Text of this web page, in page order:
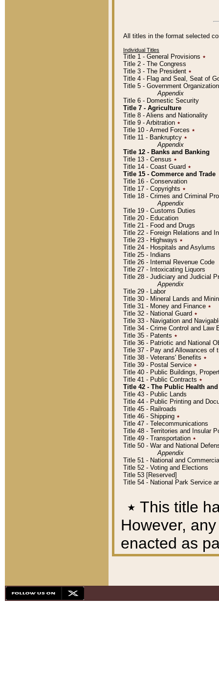
All titles in the format selected
Individual Titles
Title 1 - General Provisions ٭
Title 2 - The Congress
Title 3 - The President ٭
Title 4 - Flag and Seal, Seat of
Title 5 - Government
Appendix
Title 6 - Domestic Security
Title 7 - Agriculture
Title 8 - Aliens and Nationality
Title 9 - Arbitration ٭
Title 10 - Armed Forces ٭
Title 11 - Bankruptcy ٭
Appendix
Title 12 - Banks and Banking
Title 13 - Census ٭
Title 14 - Coast Guard ٭
Title 15 - Commerce and Trade
Title 16 - Conservation
Title 17 - Copyrights ٭
Title 18 - Crimes and Criminal
Appendix
Title 19 - Customs Duties
Title 20 - Education
Title 21 - Food and Drugs
Title 22 - Foreign Relations and
Title 23 - Highways ٭
Title 24 - Hospitals and Asylums
Title 25 - Indians
Title 26 - Internal Revenue Code
Title 27 - Intoxicating Liquors
Title 28 - Judiciary and Judicial
Appendix
Title 29 - Labor
Title 30 - Mineral Lands and
Title 31 - Money and Finance ٭
Title 32 - National Guard ٭
Title 33 - Navigation and
Title 34 - Crime Control and Law
Title 35 - Patents ٭
Title 36 - Patriotic and National
Title 37 - Pay and Allowances of
Title 38 - Veterans' Benefits ٭
Title 39 - Postal Service ٭
Title 40 - Public Buildings,
Title 41 - Public Contracts ٭
Title 42 - The Public Health
Title 43 - Public Lands
Title 44 - Public Printing and
Title 45 - Railroads
Title 46 - Shipping ٭
Title 47 - Telecommunications
Title 48 - Territories and Insular
Title 49 - Transportation ٭
Title 50 - War and National
Appendix
Title 51 - National and
Title 52 - Voting and Elections
Title 53 [Reserved]
Title 54 - National Park Service
٭ This title
However,
enacted as